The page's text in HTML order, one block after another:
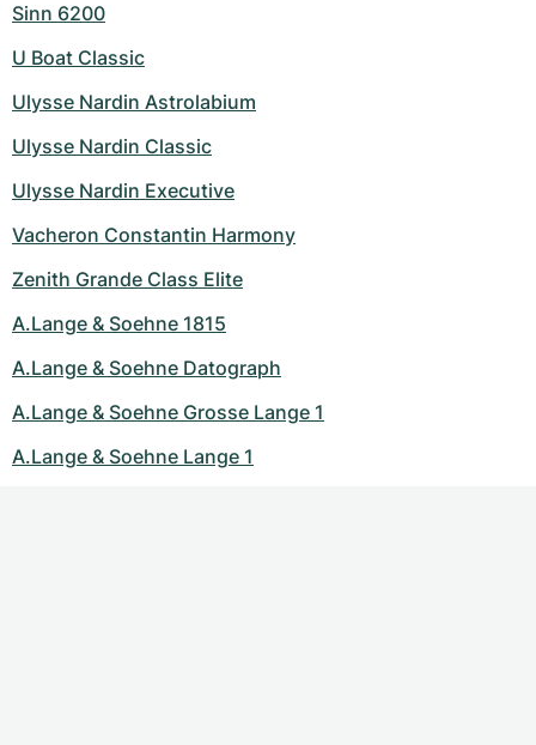
Sinn 6200
U Boat Classic
Ulysse Nardin Astrolabium
Ulysse Nardin Classic
Ulysse Nardin Executive
Vacheron Constantin Harmony
Zenith Grande Class Elite
A.Lange & Soehne 1815
A.Lange & Soehne Datograph
A.Lange & Soehne Grosse Lange 1
A.Lange & Soehne Lange 1